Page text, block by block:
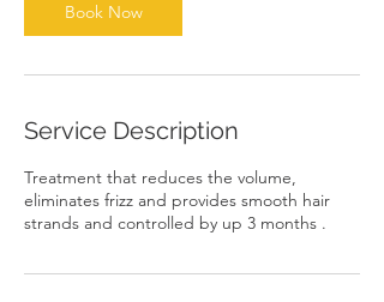
Book Now
Service Description
Treatment that reduces the volume,
eliminates frizz and provides smooth hair